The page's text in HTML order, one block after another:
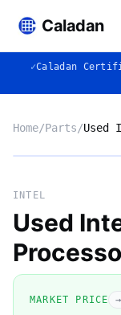
Caladan
✓Caladan
Home/Parts/
INTEL
Used
MARKET PRICE